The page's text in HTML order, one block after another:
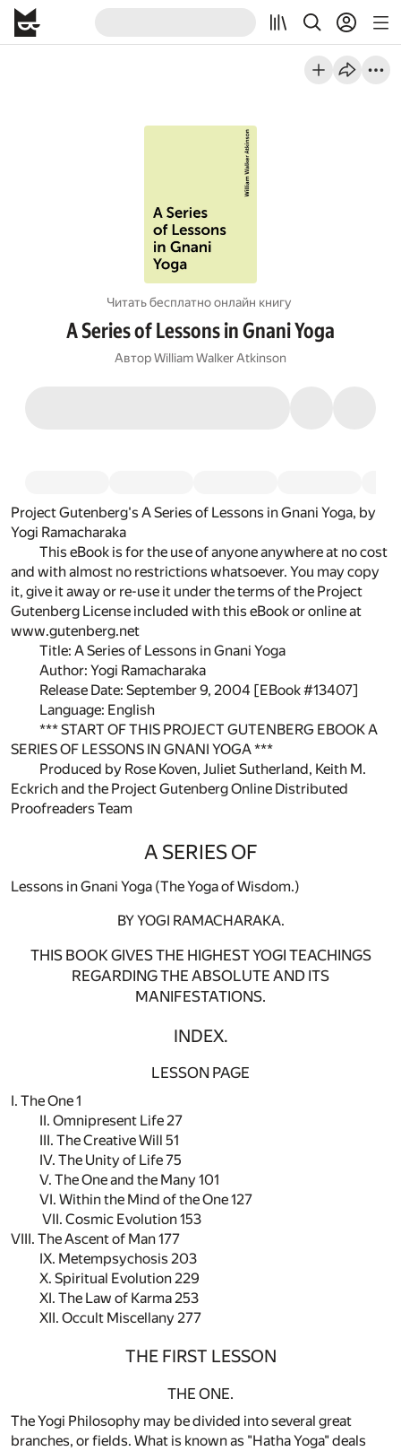
Читать бесплатно онлайн книгу
A Series of Lessons in Gnani Yoga
АвторWilliam Walker Atkinson
Project Gutenberg's A Series of Lessons in Gnani Yoga, by
Yogi Ramacharaka
This eBook is for the use of anyone anywhere at no cost
and with almost no restrictions whatsoever. You may copy
it, give it away or re-use it under the terms of the Project
Gutenberg License included with this eBook or online at
www.gutenberg.net
Title: A Series of Lessons in Gnani Yoga
Author: Yogi Ramacharaka
Release Date: September 9, 2004 [EBook #13407]
Language: English
*** START OF THIS PROJECT GUTENBERG EBOOK A
SERIES OF LESSONS IN GNANI YOGA ***
Produced by Rose Koven, Juliet Sutherland, Keith M.
Eckrich and the Project Gutenberg Online Distributed
Proofreaders Team
A SERIES OF
Lessons in Gnani Yoga (The Yoga of Wisdom.)
BY YOGI RAMACHARAKA.
THIS BOOK GIVES THE HIGHEST YOGI TEACHINGS
REGARDING THE ABSOLUTE AND ITS
MANIFESTATIONS.
INDEX.
LESSON PAGE
I. The One 1
II. Omnipresent Life 27
III. The Creative Will 51
IV. The Unity of Life 75
V. The One and the Many 101
VI. Within the Mind of the One 127
VII. Cosmic Evolution 153
VIII. The Ascent of Man 177
IX. Metempsychosis 203
X. Spiritual Evolution 229
XI. The Law of Karma 253
XII. Occult Miscellany 277
THE FIRST LESSON
THE ONE.
The Yogi Philosophy may be divided into several great
branches, or fields. What is known as "Hatha Yoga" deals